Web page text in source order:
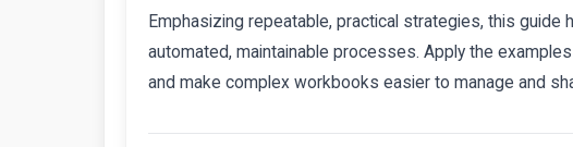
Emphasizing repeatable, practical strategies, this
automated, maintainable processes. Apply the
and make complex workbooks easier to manage and